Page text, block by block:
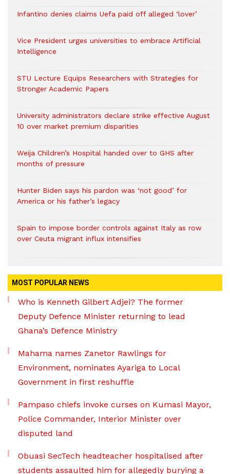
Infantino denies claims Uefa paid off alleged ‘lover’
Vice President urges universities to embrace Artificial
Intelligence
STU Lecture Equips Researchers with Strategies for
Stronger Academic Papers
University administrators declare strike effective August
10 over market premium disparities
Weija Children’s Hospital handed over to GHS after
months of pressure
Hunter Biden says his pardon was ‘not good’ for
America or his father’s legacy
Spain to impose border controls against Italy as row
over Ceuta migrant influx intensifies
MOST POPULAR NEWS
Who is Kenneth Gilbert Adjei? The former
Deputy Defence Minister returning to lead
Ghana’s Defence Ministry
Mahama names Zanetor Rawlings for
Environment, nominates Ayariga to Local
Government in first reshuffle
Pampaso chiefs invoke curses on Kumasi Mayor,
Police Commander, Interior Minister over
disputed land
Obuasi SecTech headteacher hospitalised after
students assaulted him for allegedly burying a